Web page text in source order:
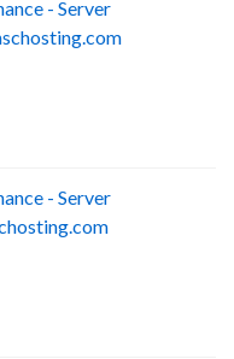
- Server
- Server